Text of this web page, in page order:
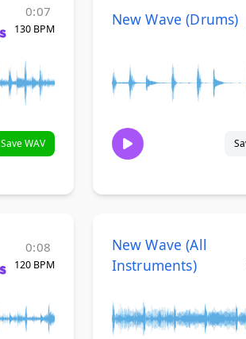
0:07
130 BPM
Save WAV
New Wave (Drums)
0:08
120 BPM
New Wave (All
Instruments)